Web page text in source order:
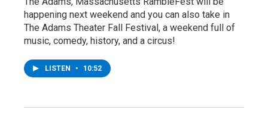
happening next weekend and you can also take in
The Adams Theater Fall Festival, a weekend full of
music, comedy, history, and a circus!
LISTEN • 10:52